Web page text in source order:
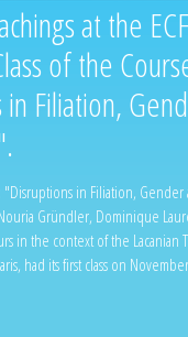
at the
of the
Filiation,
"Disruptions in Filiation,
Gründler, Dominique
in the context of the Lacanian
had its first class on